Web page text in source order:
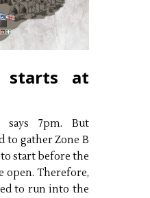
at
says 7pm. But
to gather Zone B
start before the
open. Therefore,
to run into the